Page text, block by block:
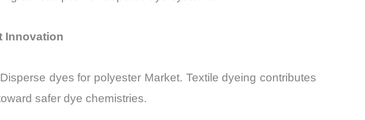
Innovation
dyes for polyester Market. Textile dyeing contributes
safer dye chemistries.